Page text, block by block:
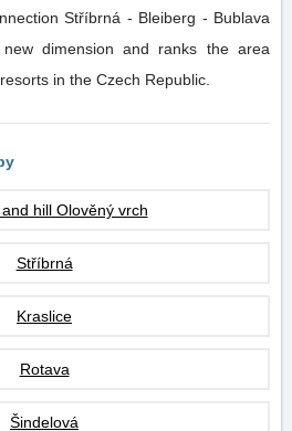
Stříbrná - Bleiberg - Bublava
dimension and ranks the area
in the Czech Republic.
hill Olověný vrch
Stříbrná
Kraslice
Rotava
Šindelová